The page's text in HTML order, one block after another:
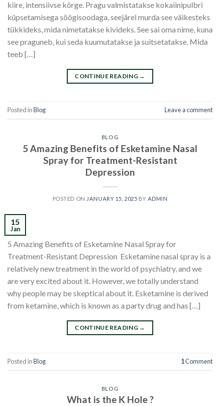
kiire, intensiivse kõrge. Pragu valmistatakse kokaiinipulbri
küpsetamisega söögisoodaga, seejärel murda see väikesteks
tükkideks, mida nimetatakse kivideks. See sai oma nime, kuna
see praguneb, kui seda kuumutatakse ja suitsetatakse. Mida
teeb […]
CONTINUE READING →
Posted inBlog Leave a comment
BLOG
5 Amazing Benefits of Esketamine Nasal
Spray for Treatment-Resistant
Depression
POSTED ON JANUARY 15, 2025 BY ADMIN
15
Jan
5 Amazing Benefits of Esketamine Nasal Spray for
Treatment-Resistant Depression Esketamine nasal spray is a
relatively new treatment in the world of psychiatry, and we
are very excited about it. However, we totally understand
why people may be skeptical about it. Esketamine is derived
from ketamine, which is known as a party drug and has […]
CONTINUE READING →
Posted inBlog 1Comment
BLOG
What is the K Hole ?